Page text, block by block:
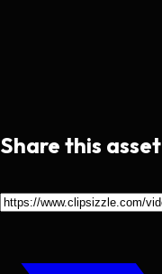
Share this asset